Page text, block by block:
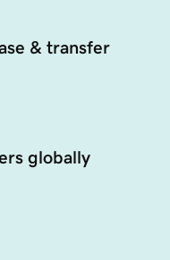
& transfer
globally